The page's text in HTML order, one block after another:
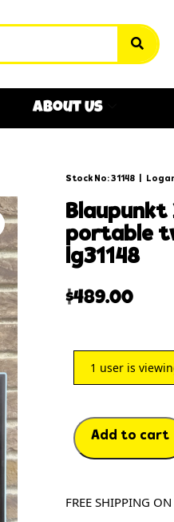
About Us
Stock No: 31148
blaupunkt
portable
lg31148
$489.00
1 user is
Add to cart
FREE SHIPPING